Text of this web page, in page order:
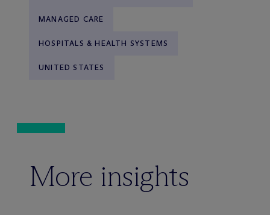
MANAGED CARE
HOSPITALS & HEALTH SYSTEMS
UNITED STATES
More insights